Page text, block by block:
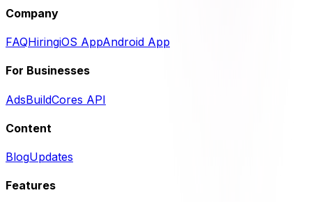
Company
FAQHiringiOS AppAndroid App
For Businesses
AdsBuildCores API
Content
BlogUpdates
Features